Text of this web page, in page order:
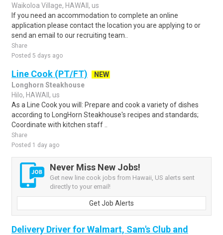
Waikoloa Village, HAWAII, us
If you need an accommodation to complete an online
application please contact the location you are applying to or
send an email to our recruiting team..
Share
Posted 5 days ago
Line Cook (PT/FT)
NEW
Longhorn Steakhouse
Hilo, HAWAII, us
As a Line Cook you will: Prepare and cook a variety of dishes
according to LongHorn Steakhouse's recipes and standards;
Coordinate with kitchen staff ..
Share
Posted 1 day ago
Never Miss New Jobs!
Get new line cook jobs from Hawaii, US alerts sent
directly to your email!
Get Job Alerts
Delivery Driver for Walmart, Sam's Club and